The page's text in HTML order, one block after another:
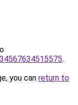
.
you can return to